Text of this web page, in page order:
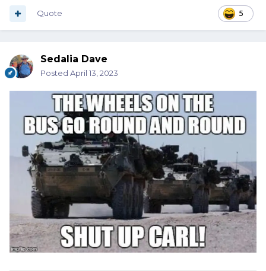
5
Quote
Sedalia Dave
Posted April 13, 2023